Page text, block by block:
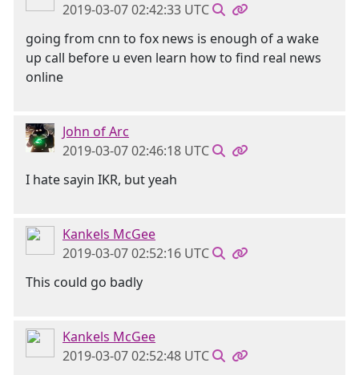
2019-03-07 02:42:33 UTC
going from cnn to fox news is enough of a wake
up call before u even learn how to find real news
online
John of Arc
2019-03-07 02:46:18 UTC
I hate sayin IKR, but yeah
Kankels McGee
2019-03-07 02:52:16 UTC
This could go badly
Kankels McGee
2019-03-07 02:52:48 UTC